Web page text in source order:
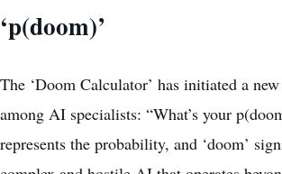
‘p(doom)’
The ‘Doom Calculator’ has initiated a
among AI specialists: “What’s your
represents the probability, and ‘doom’